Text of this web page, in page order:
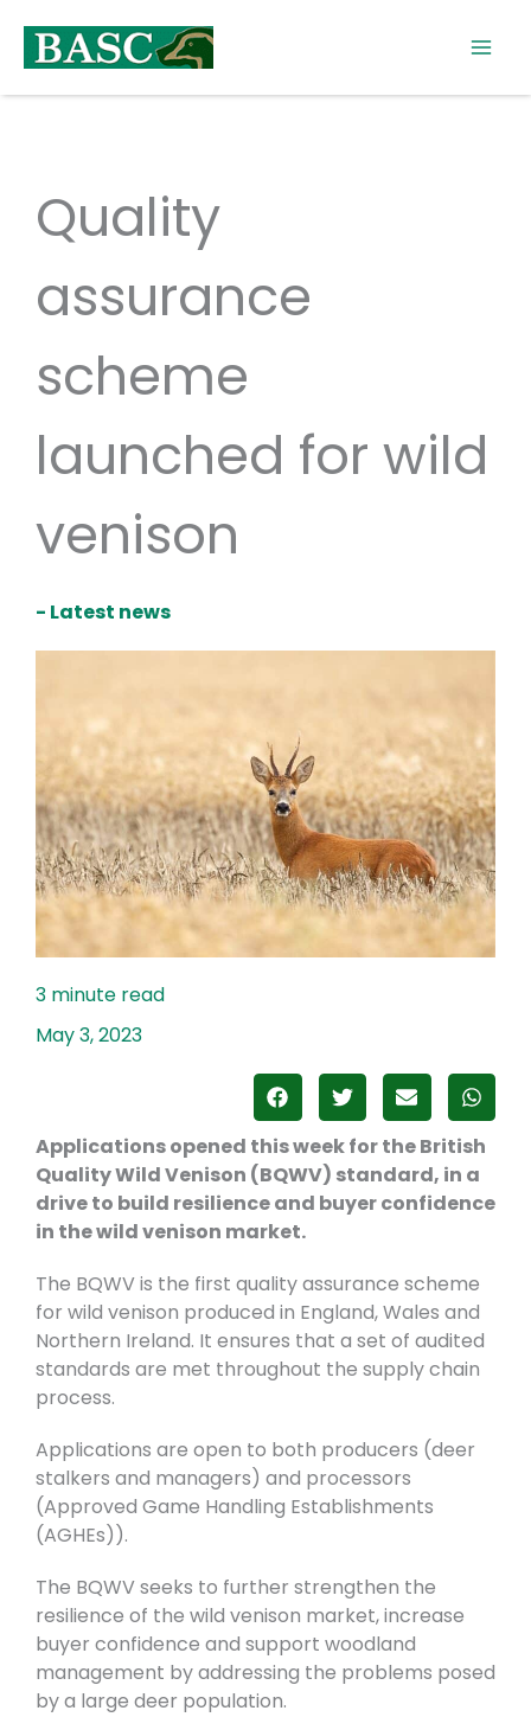
content
Quality
assurance
scheme
launched for wild
venison
- Latest news
May 3, 2023
Applications opened this week for the British
Quality Wild Venison (BQWV) standard, in a
drive to build resilience and buyer confidence
in the wild venison market.
The BQWV is the first quality assurance scheme
for wild venison produced in England, Wales and
Northern Ireland. It ensures that a set of audited
standards are met throughout the supply chain
process.
Applications are open to both producers (deer
stalkers and managers) and processors
(Approved Game Handling Establishments
(AGHEs)).
The BQWV seeks to further strengthen the
resilience of the wild venison market, increase
buyer confidence and support woodland
management by addressing the problems posed
by a large deer population.